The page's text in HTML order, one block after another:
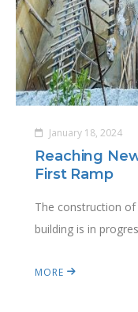
January 18, 2024
Reaching
First Ramp
The construction
building is in
MORE